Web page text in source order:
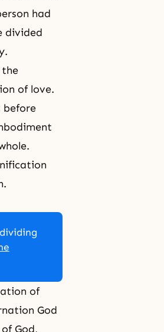
had
divided
of love.
before
of
God
God,